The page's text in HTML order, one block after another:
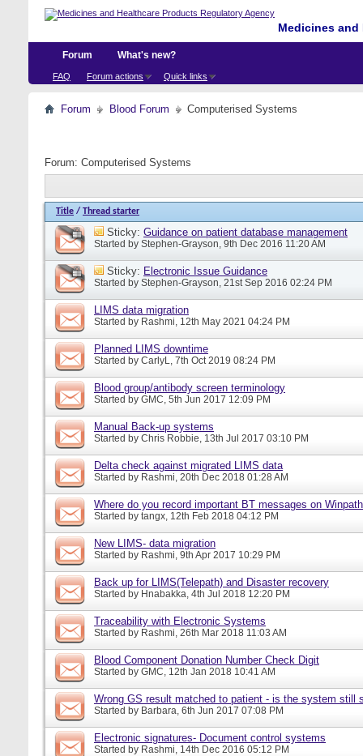
Medicines
Forum
FAQ Forum actions Quick links
What's new?
Forum Blood Forum Computerised Systems
Forum: Computerised Systems
Title / Thread starter
Sticky: Guidance on patient database management
Started by Stephen-Grayson, 9th Dec 2016 11:20 AM
Sticky: Electronic Issue Guidance
Started by Stephen-Grayson, 21st Sep 2016 02:24 PM
LIMS data migration
Started by Rashmi, 12th May 2021 04:24 PM
Planned LIMS downtime
Started by CarlyL, 7th Oct 2019 08:24 PM
Blood group/antibody screen terminology
Started by GMC, 5th Jun 2017 12:09 PM
Manual Back-up systems
Started by Chris Robbie, 13th Jul 2017 03:10 PM
Delta check against migrated LIMS data
Started by Rashmi, 20th Dec 2018 01:28 AM
Where do you record important BT messages on
Started by tangx, 12th Feb 2018 04:12 PM
New LIMS- data migration
Started by Rashmi, 9th Apr 2017 10:29 PM
Back up for LIMS(Telepath) and Disaster recovery
Started by Hnabakka, 4th Jul 2018 12:20 PM
Traceability with Electronic Systems
Started by Rashmi, 26th Mar 2018 11:03 AM
Blood Component Donation Number Check Digit
Started by GMC, 12th Jan 2018 10:41 AM
Wrong GS result matched to patient - is the system still
Started by Barbara, 6th Jun 2017 07:08 PM
Electronic signatures- Document control systems
Started by Rashmi, 14th Dec 2016 05:12 PM